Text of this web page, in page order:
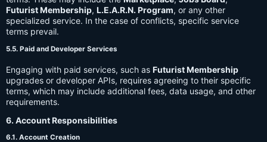
Futurist Membership, L.E.A.R.N. Program, or any other
specialized service. In the case of conflicts, specific service
terms prevail.
5.5. Paid and Developer Services
Engaging with paid services, such as Futurist Membership
upgrades or developer APIs, requires agreeing to their specific
terms, which may include additional fees, data usage, and other
requirements.
6. Account Responsibilities
6.1. Account Creation